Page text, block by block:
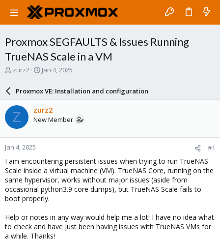
Proxmox SEGFAULTS & Issues Running
TrueNAS Scale in a VM
T
a
d
s
t
a
r
t
e
r
zurz2
S
a
r
d
a
e
Jan 4, 2025
Proxmox VE: Installation and configuration
Z zurz2
New Member
Jan 4, 2025 #1
I am encountering persistent issues when trying to run TrueNAS
Scale inside a virtual machine (VM). TrueNAS Core, running on the
same hypervisor, works without major issues (aside from
occasional python3.9 core dumps), but TrueNAS Scale fails to
boot properly.
Help or notes in any way would help me a lot! I have no idea what
to check and have just been having issues with TrueNAS VMs for
a while. Thanks!